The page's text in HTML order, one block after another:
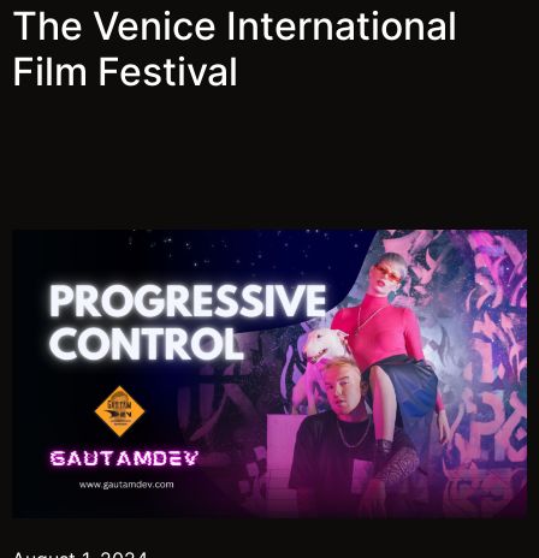
The Venice International
Film Festival